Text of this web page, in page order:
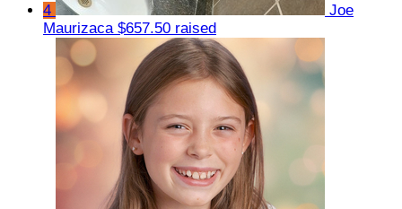
4
Joe
Maurizaca $657.50 raised